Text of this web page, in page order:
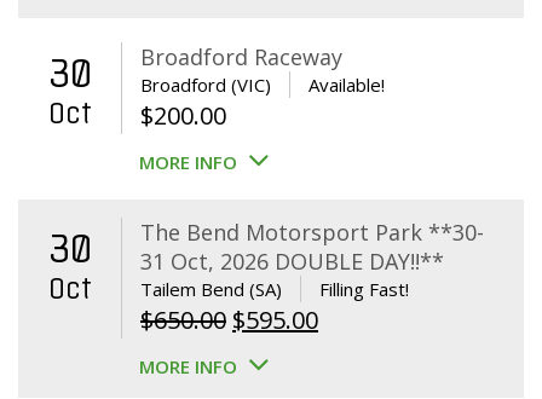
30
Oct
Broadford Raceway
Broadford (VIC) Available!
$200.00
MORE INFO
30
Oct
The Bend Motorsport Park **30-
31 Oct, 2026 DOUBLE DAY!!**
Tailem Bend (SA) Filling Fast!
$650.00 Original
price
$595.00Current
MORE INFO